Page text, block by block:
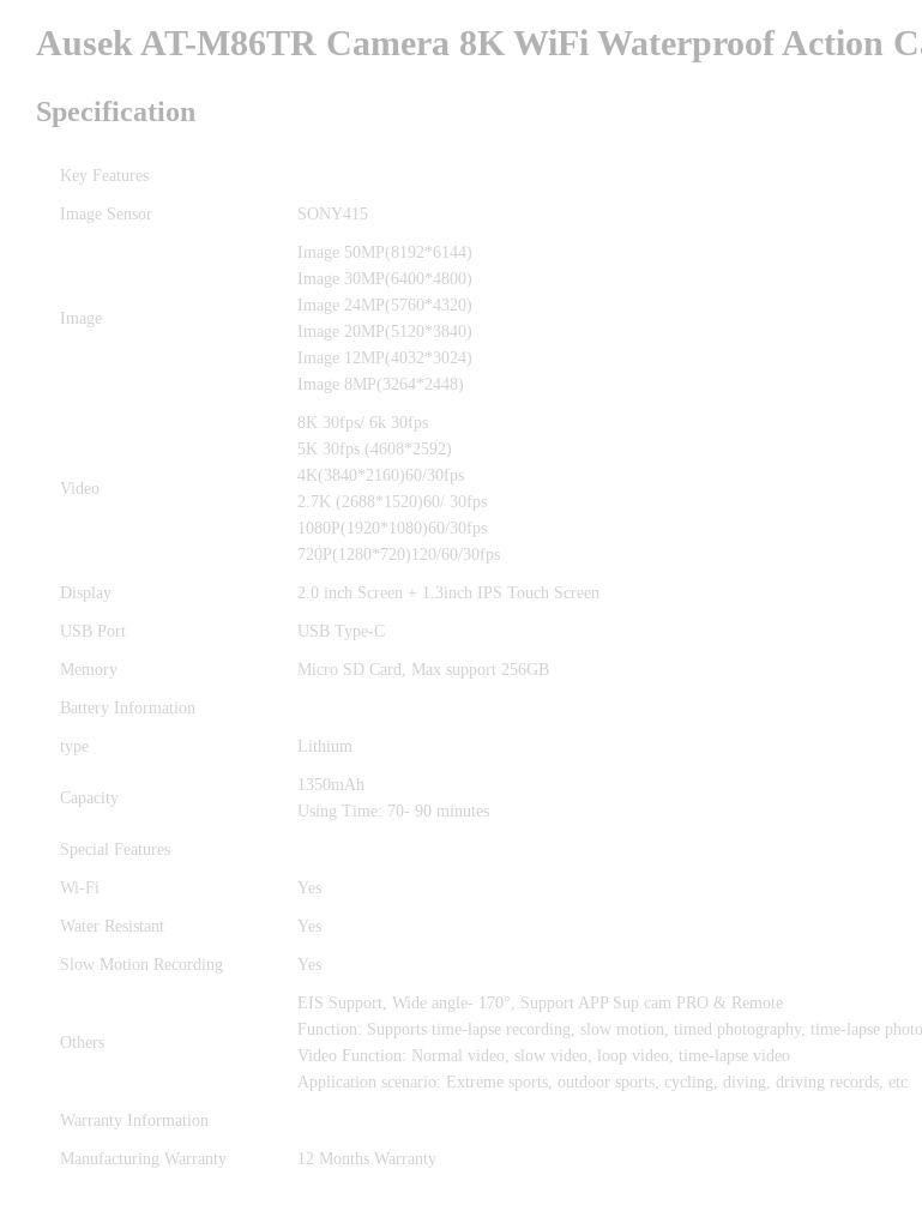
Ausek AT-M86TR Camera 8K WiFi Waterproof Action
Specification
Key Features
Image Sensor SONY415
Image
Image 50MP(8192*6144)
Image 30MP(6400*4800)
Image 24MP(5760*4320)
Image 20MP(5120*3840)
Image 12MP(4032*3024)
Image 8MP(3264*2448)
Video
8K 30fps/ 6k 30fps
5K 30fps (4608*2592)
4K(3840*2160)60/30fps
2.7K (2688*1520)60/ 30fps
1080P(1920*1080)60/30fps
720P(1280*720)120/60/30fps
Display 2.0 inch Screen + 1.3inch IPS Touch Screen
USB Port USB Type-C
Memory Micro SD Card, Max support 256GB
Battery Information
type Lithium
Capacity
1350mAh
Using Time: 70- 90 minutes
Special Features
Wi-Fi Yes
Water Resistant Yes
Slow Motion Recording Yes
Others
EIS Support, Wide angle- 170°, Support APP Sup cam PRO & Remote
Function: Supports time-lapse recording, slow motion, timed photography, time-lapse
Video Function: Normal video, slow video, loop video, time-lapse video
Application scenario: Extreme sports, outdoor sports, cycling, diving, driving records, etc
Warranty Information
Manufacturing Warranty 12 Months Warranty